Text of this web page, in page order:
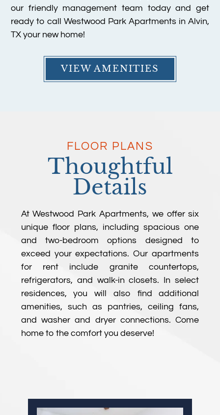
our friendly management team today and get
ready to call Westwood Park Apartments in Alvin,
TX your new home!
VIEW AMENITIES
FLOOR PLANS
Thoughtful
Details
At Westwood Park Apartments, we offer six
unique floor plans, including spacious one
and two-bedroom options designed to
exceed your expectations. Our apartments
for rent include granite countertops,
refrigerators, and walk-in closets. In select
residences, you will also find additional
amenities, such as pantries, ceiling fans,
and washer and dryer connections. Come
home to the comfort you deserve!